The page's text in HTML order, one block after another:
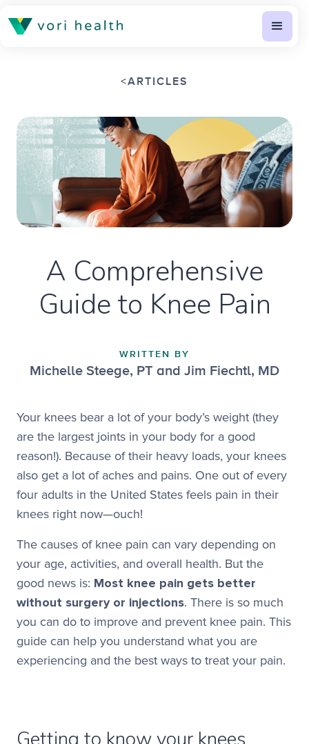
<ARTICLES
A Comprehensive
Guide to Knee Pain
WRITTEN BY
Michelle Steege, PT and Jim Fiechtl, MD
Your knees bear a lot of your body’s weight (they
are the largest joints in your body for a good
reason!). Because of their heavy loads, your knees
also get a lot of aches and pains. One out of every
four adults in the United States feels pain in their
knees right now—ouch!
The causes of knee pain can vary depending on
your age, activities, and overall health. But the
good news is: Most knee pain gets better
without surgery or injections. There is so much
you can do to improve and prevent knee pain. This
guide can help you understand what you are
experiencing and the best ways to treat your pain.